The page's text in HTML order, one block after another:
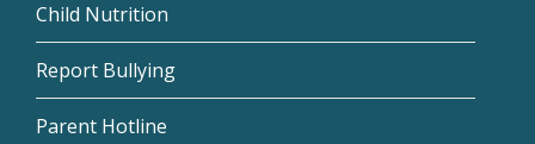
Child Nutrition
Report Bullying
Parent Hotline